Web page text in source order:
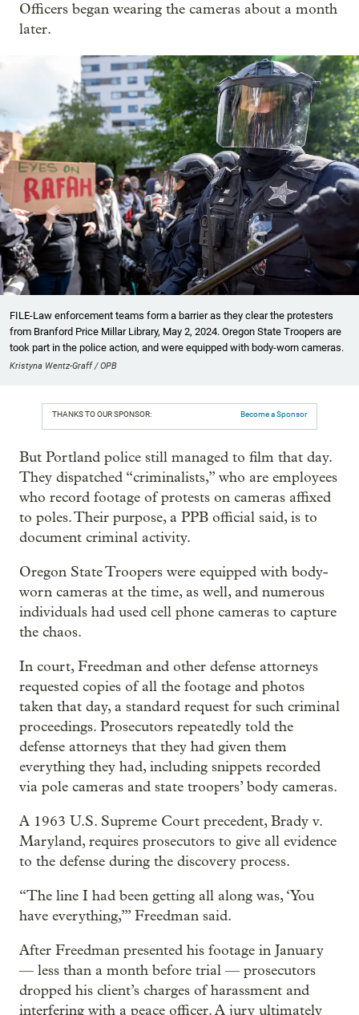
Officers began wearing the cameras about a month
later.
FILE-Law enforcement teams form a barrier as they clear the protesters
from Branford Price Millar Library, May 2, 2024. Oregon State Troopers are
took part in the police action, and were equipped with body-worn cameras.
Kristyna Wentz-Graff / OPB
THANKS TO OUR SPONSOR: Become a Sponsor
But Portland police still managed to film that day.
They dispatched “criminalists,” who are employees
who record footage of protests on cameras affixed
to poles. Their purpose, a PPB official said, is to
document criminal activity.
Oregon State Troopers were equipped with body-
worn cameras at the time, as well, and numerous
individuals had used cell phone cameras to capture
the chaos.
In court, Freedman and other defense attorneys
requested copies of all the footage and photos
taken that day, a standard request for such criminal
proceedings. Prosecutors repeatedly told the
defense attorneys that they had given them
everything they had, including snippets recorded
via pole cameras and state troopers’ body cameras.
A 1963 U.S. Supreme Court precedent, Brady v.
Maryland, requires prosecutors to give all evidence
to the defense during the discovery process.
“The line I had been getting all along was, ‘You
have everything,’” Freedman said.
After Freedman presented his footage in January
— less than a month before trial — prosecutors
dropped his client’s charges of harassment and
interfering with a peace officer. A jury ultimately